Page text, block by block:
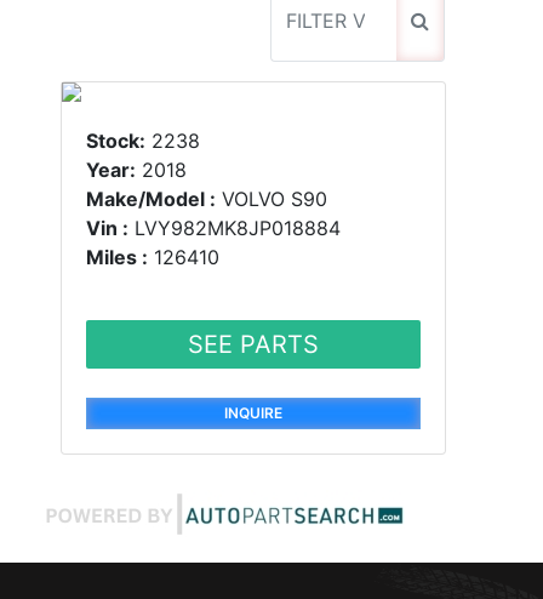
Stock: 2238
Year: 2018
Make/Model : VOLVO S90
Vin : LVY982MK8JP018884
Miles : 126410
SEE PARTS
INQUIRE